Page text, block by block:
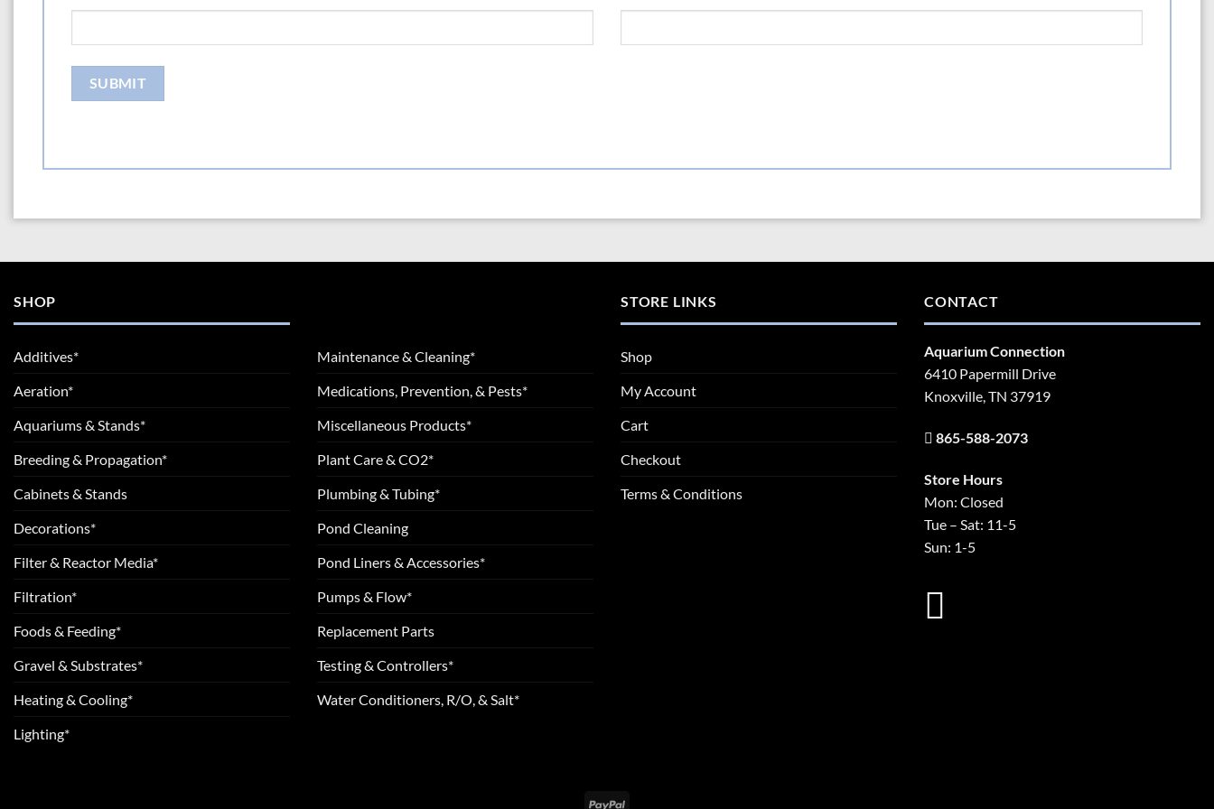
SHOP
Additives*
Aeration*
Aquariums & Stands*
Breeding & Propagation*
Cabinets & Stands
Decorations*
Filter & Reactor Media*
Filtration*
Foods & Feeding*
Gravel & Substrates*
Heating & Cooling*
Lighting*
Maintenance & Cleaning*
Medications, Prevention, & Pests*
Miscellaneous Products*
Plant Care & CO2*
Plumbing & Tubing*
Pond Cleaning
Pond Liners & Accessories*
Pumps & Flow*
Replacement Parts
Testing & Controllers*
Water Conditioners, R/O, & Salt*
STORE LINKS
Shop
My Account
Cart
Checkout
Terms & Conditions
CONTACT
Aquarium Connection
6410 Papermill Drive
Knoxville, TN 37919
865-588-2073
Store Hours
Mon: Closed
Tue – Sat: 11-5
Sun: 1-5
PayPal